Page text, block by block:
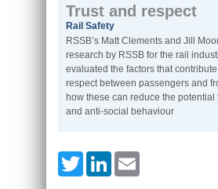
Trust and respect
Rail Safety
RSSB’s Matt Clements and Jill
research by RSSB for the rail
evaluated the factors that
respect between passengers and
how these can reduce the
and anti-social behaviour
TwitterLinkedIn